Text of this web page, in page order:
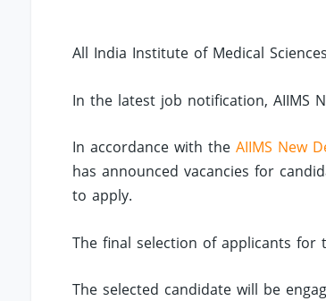
All India Institute of Medical
In the latest job notification, AIIMS
In accordance with theAIIMS New
has announced vacancies for
to apply.
The final selection of applicants
The selected candidate will be